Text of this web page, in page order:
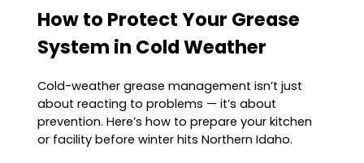
How to Protect Your Grease
System in Cold Weather
Cold-weather grease management isn’t just
about reacting to problems — it’s about
prevention. Here’s how to prepare your kitchen
or facility before winter hits Northern Idaho.